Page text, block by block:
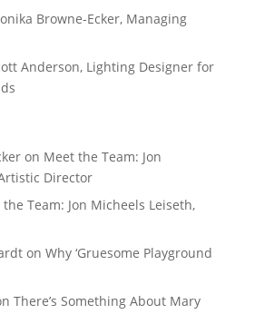
Browne-Ecker, Managing
Anderson, Lighting Designer for
on Meet the Team: Jon
Director
Team: Jon Micheels Leiseth,
on Why ‘Gruesome Playground
There’s Something About Mary